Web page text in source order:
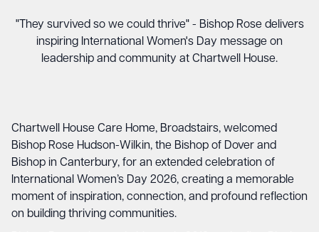
"They survived so we could thrive" - Bishop Rose delivers
inspiring International Women's Day message on
leadership and community at Chartwell House.
Chartwell House Care Home, Broadstairs, welcomed
Bishop Rose Hudson-Wilkin, the Bishop of Dover and
Bishop in Canterbury, for an extended celebration of
International Women’s Day 2026, creating a memorable
moment of inspiration, connection, and profound reflection
on building thriving communities.